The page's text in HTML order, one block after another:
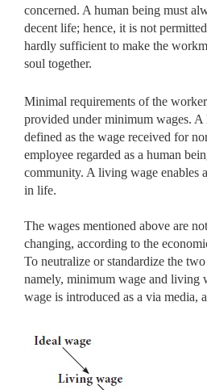
concerned. A human being must
decent life; hence, it is not
hardly sufficient to make the
soul together.
Minimal requirements of the
provided under minimum wages. A
defined as the wage received for
employee regarded as a human
community. A living wage enables
in life.
The wages mentioned above are
changing, according to the
To neutralize or standardize the
namely, minimum wage and living
wage is introduced as a via media,